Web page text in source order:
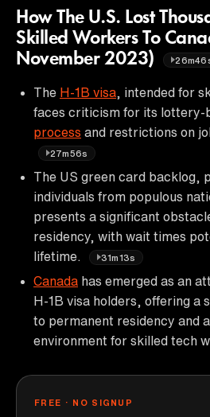
How The U.S. Lost
Skilled Workers To
November 2023)
The H-1B visa , intended for
faces criticism for its lottery-
process and restrictions on
27m56s
The US green card backlog,
individuals from populous
presents a significant
residency, with wait times
lifetime.
31m13s
Canada has emerged as an
H-1B visa holders, offering a
to permanent residency and
environment for skilled tech
FREE · NO SIGNUP